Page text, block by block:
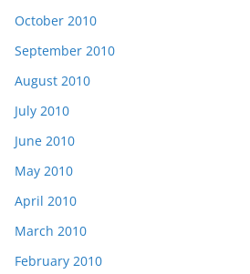
October 2010
September 2010
August 2010
July 2010
June 2010
May 2010
April 2010
March 2010
February 2010